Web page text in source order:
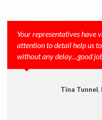
Your representatives have
attention to detail help us
without any delay…good
Tina Tunnel,